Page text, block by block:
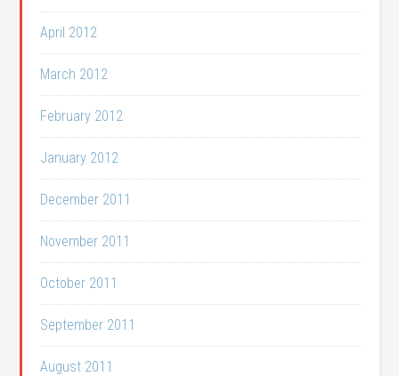
April 2012
March 2012
February 2012
January 2012
December 2011
November 2011
October 2011
September 2011
August 2011